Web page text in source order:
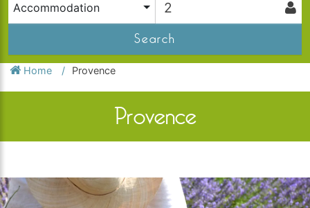
Accommodation
Search
Home Provence
Provence